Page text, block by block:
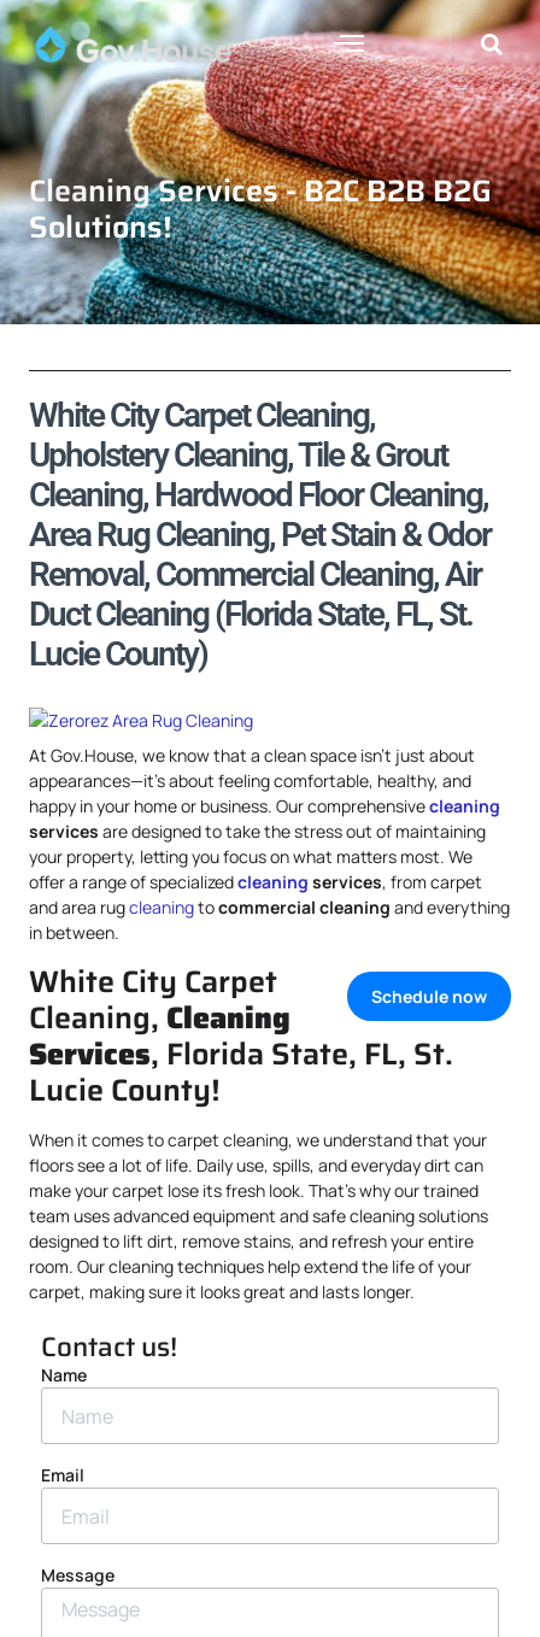
Cleaning Services - B2C B2B B2G
Solutions!
White City Carpet Cleaning,
Upholstery Cleaning, Tile & Grout
Cleaning, Hardwood Floor Cleaning,
Area Rug Cleaning, Pet Stain & Odor
Removal, Commercial Cleaning, Air
Duct Cleaning (Florida State, FL, St.
Lucie County)
At Gov.House, we know that a clean space isn’t just about
appearances—it’s about feeling comfortable, healthy, and
happy in your home or business. Our comprehensivecleaning
services are designed to take the stress out of maintaining
your property, letting you focus on what matters most. We
offer a range of specializedcleaning services, from carpet
and area rugcleaningtocommercial cleaning and everything
in between.
Schedule now
White City Carpet
Cleaning, Cleaning
Services, Florida State, FL, St.
Lucie County!
When it comes to carpet cleaning, we understand that your
floors see a lot of life. Daily use, spills, and everyday dirt can
make your carpet lose its fresh look. That’s why our trained
team uses advanced equipment and safe cleaning solutions
designed to lift dirt, remove stains, and refresh your entire
room. Our cleaning techniques help extend the life of your
carpet, making sure it looks great and lasts longer.
Contact us!
Name
Email
Message